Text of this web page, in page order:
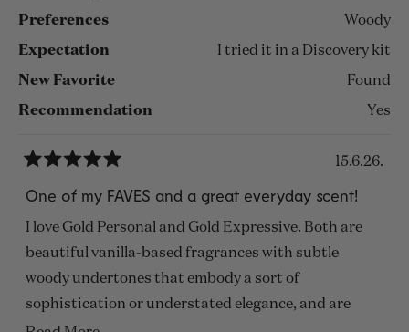
Preferences Woody
Expectation I tried it in a Discovery kit
New Favorite Found
Recommendation Yes
5
out
of
5
stars
15.6.26.
One of my FAVES and a great everyday scent!
I love Gold Personal and Gold Expressive. Both are
beautiful vanilla-based fragrances with subtle
woody undertones that embody a sort of
sophistication or understated elegance, and are